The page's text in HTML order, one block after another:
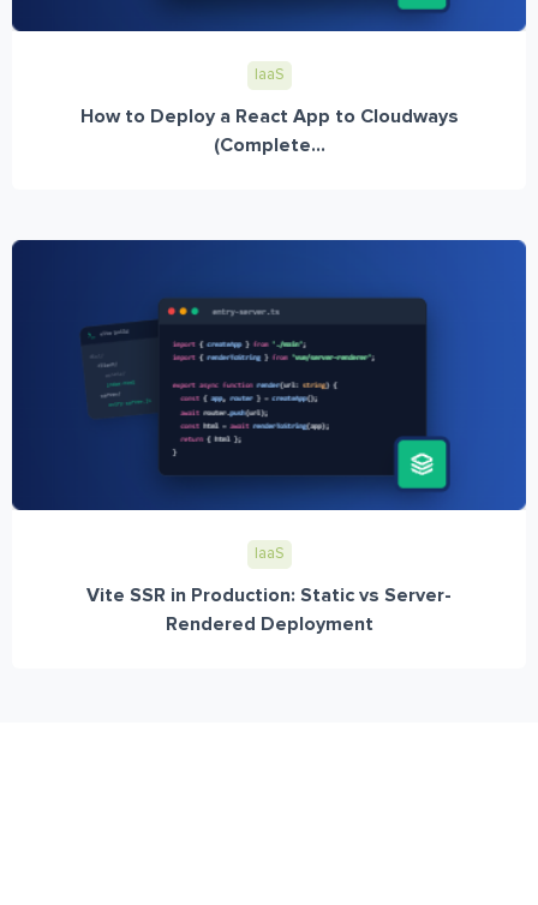
IaaS
How to Deploy a React App to Cloudways
(Complete...
IaaS
Vite SSR in Production: Static vs Server-
Rendered Deployment